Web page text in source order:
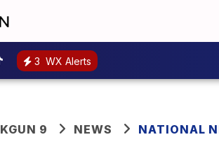
3 WX Alerts
KGUN 9 NEWS NATIONAL